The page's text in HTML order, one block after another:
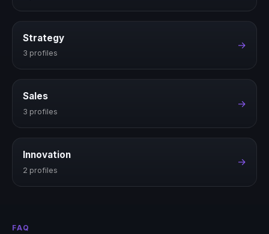
Strategy
3 profiles
→
Sales
3 profiles
→
Innovation
2 profiles
→
FAQ